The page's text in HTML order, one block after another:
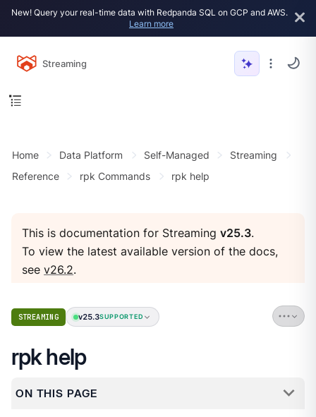
New! Query your real-time data with Redpanda SQL on GCP and AWS.
Learn more
Streaming
Home Data Platform Self-Managed
Streaming
Reference
rpk Commands rpk help
This is documentation for Streamingv25.3.
To view the latest available version of the docs,
seev26.2.
STREAMING v25.3SUPPORTED
rpk help
ON THIS PAGE